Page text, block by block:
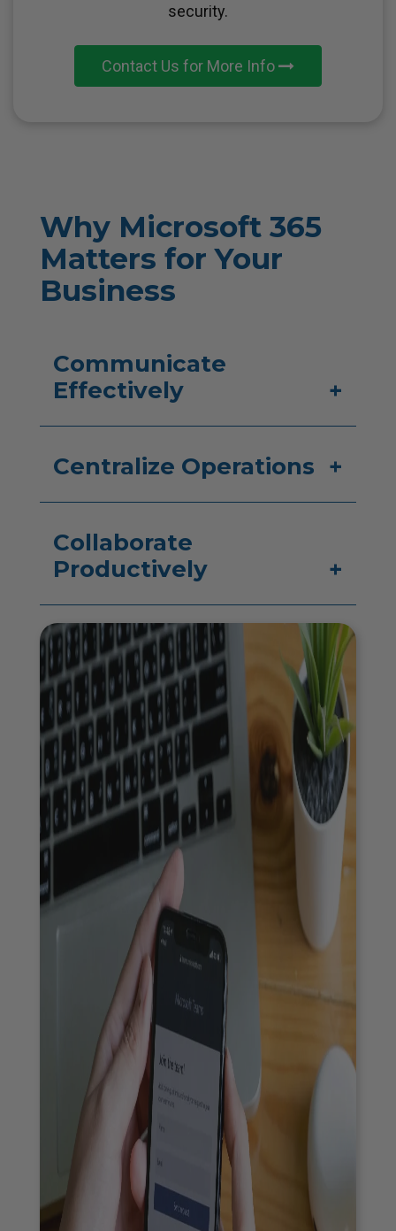
security.
Contact Us for More Info
Why Microsoft 365
Matters for Your
Business
Communicate
Effectively
Centralize Operations
Collaborate
Productively